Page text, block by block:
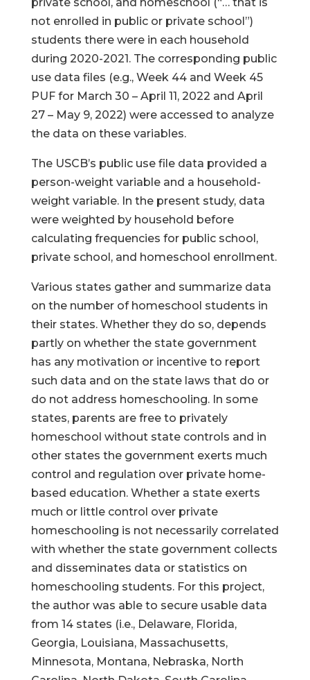
not enrolled in public or private school”)
students there were in each household
during 2020-2021. The corresponding public
use data files (e.g., Week 44 and Week 45
PUF for March 30 – April 11, 2022 and April
27 – May 9, 2022) were accessed to analyze
the data on these variables.
The USCB’s public use file data provided a
person-weight variable and a household-
weight variable. In the present study, data
were weighted by household before
calculating frequencies for public school,
private school, and homeschool enrollment.
Various states gather and summarize data
on the number of homeschool students in
their states. Whether they do so, depends
partly on whether the state government
has any motivation or incentive to report
such data and on the state laws that do or
do not address homeschooling. In some
states, parents are free to privately
homeschool without state controls and in
other states the government exerts much
control and regulation over private home-
based education. Whether a state exerts
much or little control over private
homeschooling is not necessarily correlated
with whether the state government collects
and disseminates data or statistics on
homeschooling students. For this project,
the author was able to secure usable data
from 14 states (i.e., Delaware, Florida,
Georgia, Louisiana, Massachusetts,
Minnesota, Montana, Nebraska, North